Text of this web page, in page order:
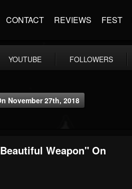
CONTACT REVIEWS FEST
YOUTUBE FOLLOWERS
November 27th, 2018
Weapon" On